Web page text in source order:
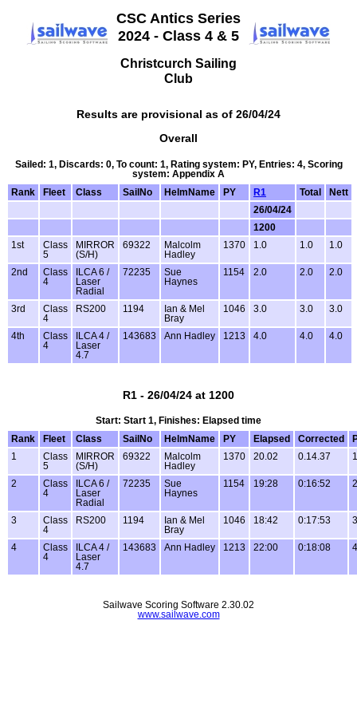
CSC Antics Series
2024 - Class 4 & 5
Christcurch Sailing
Club
Results are provisional as of 26/04/24
Overall
Sailed: 1, Discards: 0, To count: 1, Rating system: PY, Entries: 4, Scoring
system: Appendix A
Rank
Fleet Class SailNo HelmName PY R1 Total
Nett
26/04/24
1200
1st
Class
5
MIRROR
(S/H)
69322
Malcolm
Hadley
1370 1.0 1.0 1.0
2nd
Class
4
ILCA 6 /
Laser
Radial
72235
Sue
Haynes
1154 2.0 2.0 2.0
3rd
Class
4
RS200 1194
Ian & Mel
Bray
1046 3.0 3.0 3.0
4th
Class
4
ILCA 4 /
Laser
4.7
143683 Ann Hadley 1213 4.0 4.0 4.0
R1 - 26/04/24 at 1200
Start: Start 1, Finishes: Elapsed time
Rank
Fleet Class SailNo HelmName PY Elapsed Corrected
1
Class
5
MIRROR
(S/H)
69322
Malcolm
Hadley
1370 20.02 0.14.37
2
Class
4
ILCA 6 /
Laser
Radial
72235
Sue
Haynes
1154 19:28 0:16:52
3
Class
4
RS200 1194
Ian & Mel
Bray
1046 18:42 0:17:53
4
Class
4
ILCA 4 /
Laser
4.7
143683 Ann Hadley 1213 22:00 0:18:08
Sailwave Scoring Software 2.30.02
www.sailwave.com